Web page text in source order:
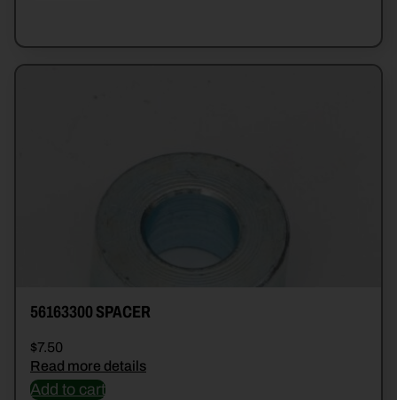
56163300 SPACER
$7.50
Read more details
Add to cart